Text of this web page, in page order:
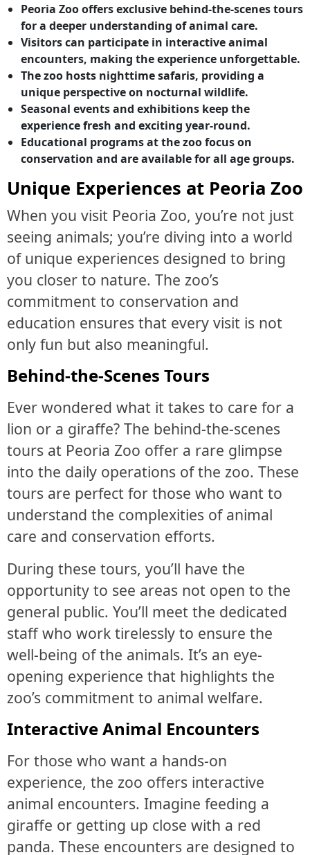
Peoria Zoo offers exclusive behind-the-scenes tours
for a deeper understanding of animal care.
Visitors can participate in interactive animal
encounters, making the experience unforgettable.
The zoo hosts nighttime safaris, providing a
unique perspective on nocturnal wildlife.
Seasonal events and exhibitions keep the
experience fresh and exciting year-round.
Educational programs at the zoo focus on
conservation and are available for all age groups.
Unique Experiences at Peoria Zoo
When you visit Peoria Zoo, you’re not just
seeing animals; you’re diving into a world
of unique experiences designed to bring
you closer to nature. The zoo’s
commitment to conservation and
education ensures that every visit is not
only fun but also meaningful.
Behind-the-Scenes Tours
Ever wondered what it takes to care for a
lion or a giraffe? The behind-the-scenes
tours at Peoria Zoo offer a rare glimpse
into the daily operations of the zoo. These
tours are perfect for those who want to
understand the complexities of animal
care and conservation efforts.
During these tours, you’ll have the
opportunity to see areas not open to the
general public. You’ll meet the dedicated
staff who work tirelessly to ensure the
well-being of the animals. It’s an eye-
opening experience that highlights the
zoo’s commitment to animal welfare.
Interactive Animal Encounters
For those who want a hands-on
experience, the zoo offers interactive
animal encounters. Imagine feeding a
giraffe or getting up close with a red
panda. These encounters are designed to